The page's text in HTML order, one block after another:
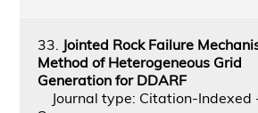
33. Jointed Rock Failure
Method of Heterogeneous Grid
Generation for DDARF
Journal type: Citation-Indexed